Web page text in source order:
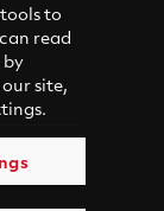
to
read
site,